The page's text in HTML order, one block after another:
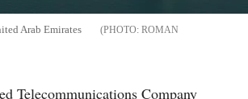
Arab Emirates
ROMAN
Telecommunications Company